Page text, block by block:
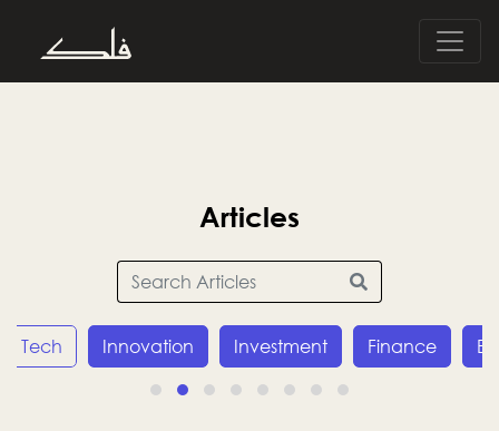
Articles
Innovation Investment Finance Economy